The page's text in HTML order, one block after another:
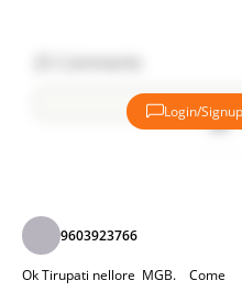
destinations of Hyderabad.
The amenities and
fantastic. Apartfrom regular
Cherry on the cake is:
Interest Reimbursements -
buyer on loan.
Login/
9603923766
Ok Tirupati nellore  MGB.    Come